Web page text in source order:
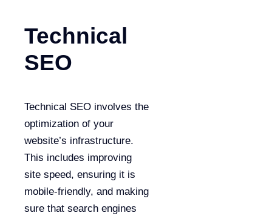
Technical
SEO
Technical SEO involves the
optimization of your
website’s infrastructure.
This includes improving
site speed, ensuring it is
mobile-friendly, and making
sure that search engines